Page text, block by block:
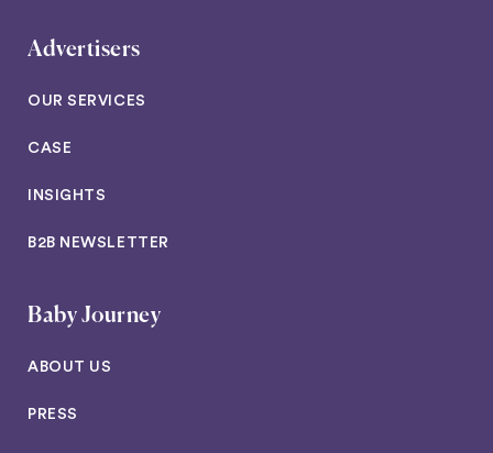
Advertisers
OUR SERVICES
CASE
INSIGHTS
B2B NEWSLETTER
Baby Journey
ABOUT US
PRESS